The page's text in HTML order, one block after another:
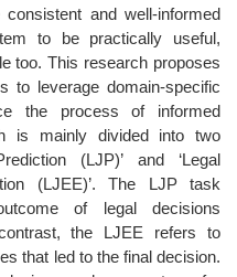
and well-informed
to be practically useful,
too. This research proposes
to leverage domain-specific
the process of informed
is mainly divided into two
(LJP)’ and ‘Legal
(LJEE)’. The LJP task
of legal decisions
the LJEE refers to
that led to the final decision.